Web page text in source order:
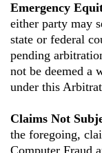
Emergency
either party may
state or federal
pending
not be deemed a
under this
Claims Not
the foregoing,